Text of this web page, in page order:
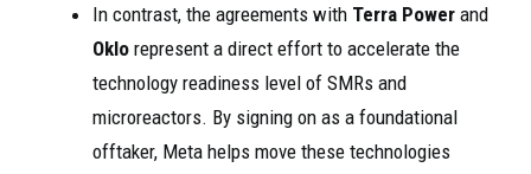
In contrast, the agreements with Terra Power and
Oklo represent a direct effort to accelerate the
technology readiness level of SMRs and
microreactors. By signing on as a foundational
offtaker, Meta helps move these technologies